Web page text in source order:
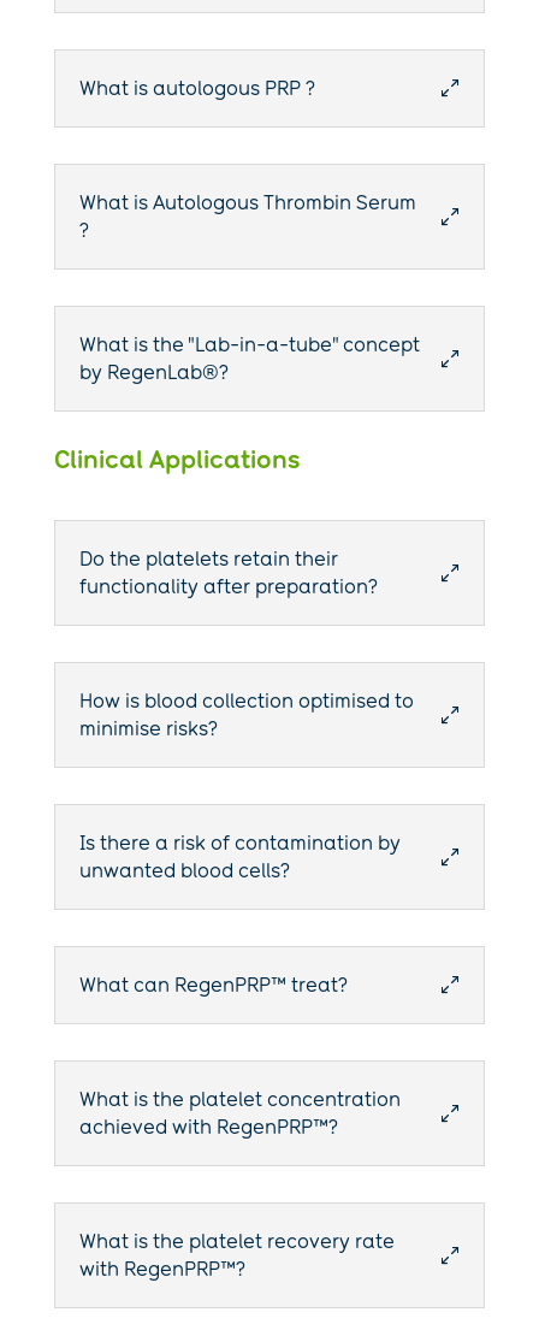
0
What is autologous PRP ?
0
What is Autologous Thrombin Serum
?
0
What is the "Lab-in-a-tube" concept
by RegenLab®?
Clinical Applications
0
Do the platelets retain their
functionality after preparation?
0
How is blood collection optimised to
minimise risks?
0
Is there a risk of contamination by
unwanted blood cells?
0
What can RegenPRP™ treat?
0
What is the platelet concentration
achieved with RegenPRP™?
0
What is the platelet recovery rate
with RegenPRP™?